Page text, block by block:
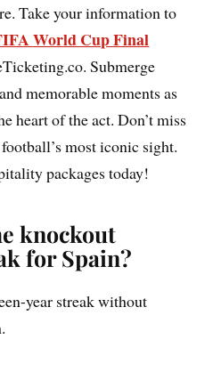
Take your information to
World Cup Final
Submerge
memorable moments as
heart of the act. Don’t miss
most iconic sight.
packages today!
knockout
for Spain?
year streak without